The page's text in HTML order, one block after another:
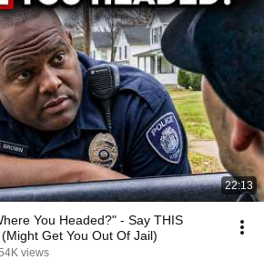
22:13
You Headed?" - Say THIS
Get You Out Of Jail)
views